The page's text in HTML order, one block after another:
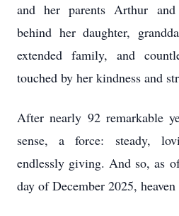
and her parents Arthur
behind her daughter,
extended family, and
touched by her kindness and
After nearly 92 remarkable
sense, a force: steady,
endlessly giving. And so, as
day of December 2025,